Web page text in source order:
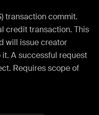
transaction commit.
credit transaction. This
will issue creator
A successful request
Requires scope of